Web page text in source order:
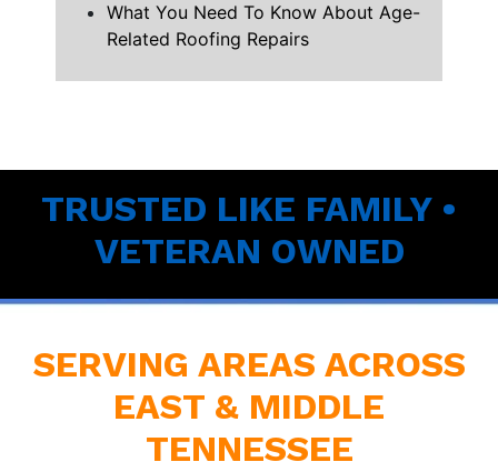
What You Need To Know About Age-
Related Roofing Repairs
TRUSTED LIKE FAMILY •
VETERAN OWNED
SERVING AREAS ACROSS
EAST & MIDDLE
TENNESSEE